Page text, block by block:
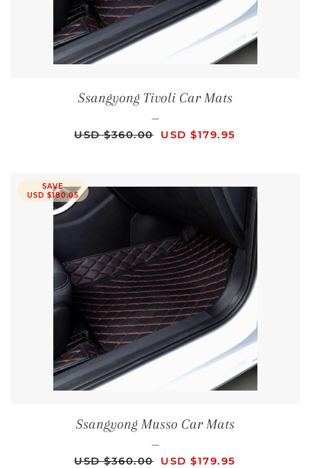
Ssangyong Tivoli Car Mats
—
REGULAR PRICE
USD $360.00 SALE PRICE
USD $179.95
SAVE
USD $180.05
Ssangyong Musso Car Mats
—
REGULAR PRICE
USD $360.00 SALE PRICE
USD $179.95